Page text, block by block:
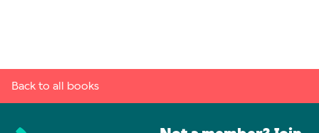
Back to all books